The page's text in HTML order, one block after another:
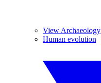
View Archaeology
Human evolution